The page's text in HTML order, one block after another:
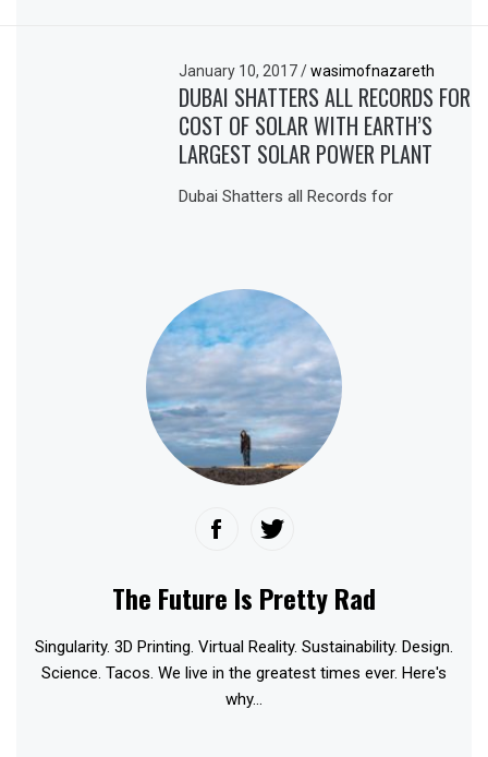
January 10, 2017/ wasimofnazareth
DUBAI SHATTERS ALL RECORDS FOR
COST OF SOLAR WITH EARTH’S
LARGEST SOLAR POWER PLANT
Dubai Shatters all Records for
The Future Is Pretty Rad
Singularity. 3D Printing. Virtual Reality. Sustainability. Design.
Science. Tacos. We live in the greatest times ever. Here's
why...